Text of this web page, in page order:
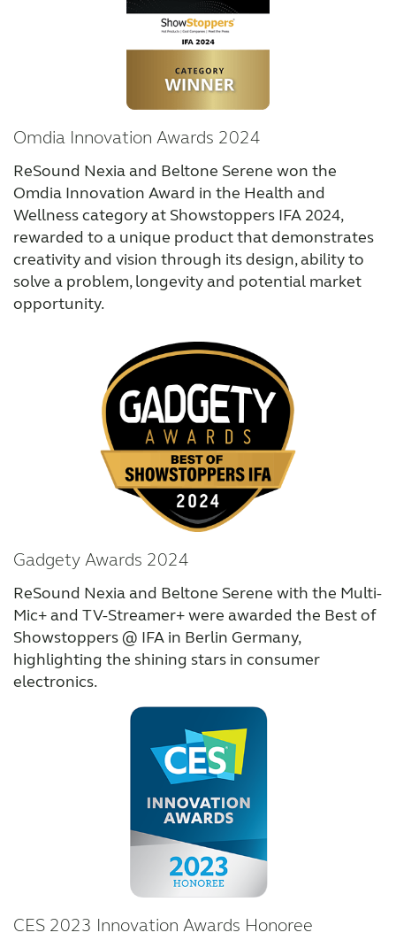
Omdia Innovation Awards 2024
ReSound Nexia and Beltone Serene won the
Omdia Innovation Award in the Health and
Wellness category at Showstoppers IFA 2024,
rewarded to a unique product that demonstrates
creativity and vision through its design, ability to
solve a problem, longevity and potential market
opportunity.
Gadgety Awards 2024
ReSound Nexia and Beltone Serene with the Multi-
Mic+ and TV-Streamer+ were awarded the Best of
Showstoppers @ IFA in Berlin Germany,
highlighting the shining stars in consumer
electronics.
CES 2023 Innovation Awards Honoree